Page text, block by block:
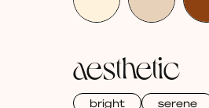
aesthetic
bright serene